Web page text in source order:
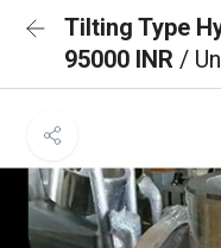
Tilting Type
95000 INR /